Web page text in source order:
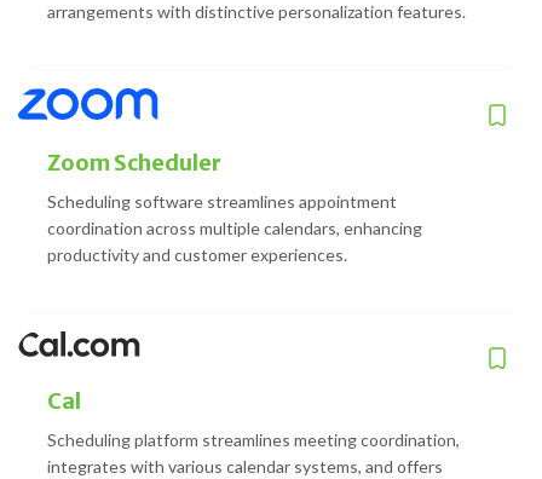
arrangements with distinctive personalization features.
Zoom Scheduler
Scheduling software streamlines appointment
coordination across multiple calendars, enhancing
productivity and customer experiences.
Cal
Scheduling platform streamlines meeting coordination,
integrates with various calendar systems, and offers